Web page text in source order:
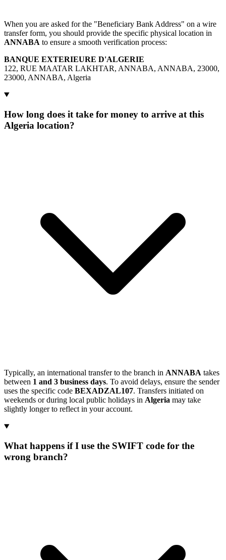
When you are asked for the "Beneficiary Bank Address" on a wire
transfer form, you should provide the specific physical location in
ANNABA to ensure a smooth verification process:
BANQUE EXTERIEURE D'ALGERIE
122, RUE MAATAR LAKHTAR, ANNABA, ANNABA, 23000,
23000, ANNABA, Algeria
How long does it take for money to arrive at this
Algeria location?
Typically, an international transfer to the branch in ANNABA takes
between 1 and 3 business days. To avoid delays, ensure the sender
uses the specific code BEXADZAL107. Transfers initiated on
weekends or during local public holidays in Algeria may take
slightly longer to reflect in your account.
What happens if I use the SWIFT code for the
wrong branch?